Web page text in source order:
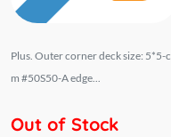
Plus. Outer corner deck size: 5*5-c
m #50S50-A edge...
Out of Stock